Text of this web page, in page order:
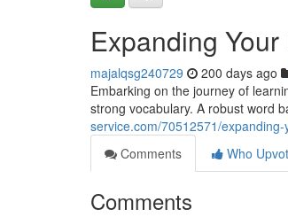
Expanding
majalqsg240729 200 days ago
Embarking on the journey of
strong vocabulary. A robust word
service.com/70512571/
Comments
Who
Comments